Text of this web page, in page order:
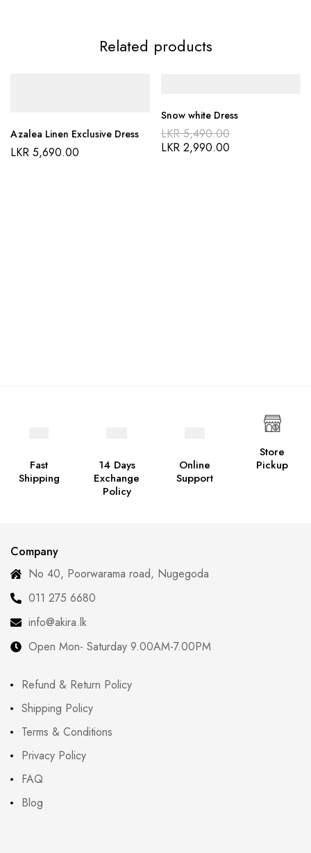
Related products
Azalea Linen Exclusive Dress
LKR 5,690.00
Snow white Dress
LKR5,490.00
LKR 2,990.00
Fast
Shipping
14 Days
Exchange
Policy
Online
Support
Store
Pickup
Company
No 40, Poorwarama road, Nugegoda
011 275 6680
info@akira.lk
Open Mon- Saturday 9.00AM-7.00PM
Refund & Return Policy
Shipping Policy
Terms & Conditions
Privacy Policy
FAQ
Blog